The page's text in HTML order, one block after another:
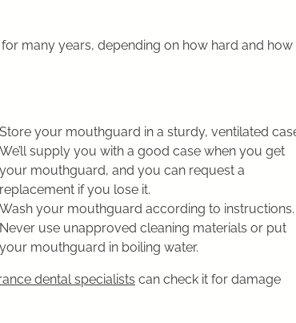
many years, depending on how hard and how
Store your mouthguard in a sturdy, ventilated
We’ll supply you with a good case when you get
your mouthguard, and you can request a
replacement if you lose it.
Wash your mouthguard according to instructions.
Never use unapproved cleaning materials or put
your mouthguard in boiling water.
dental specialists can check it for damage